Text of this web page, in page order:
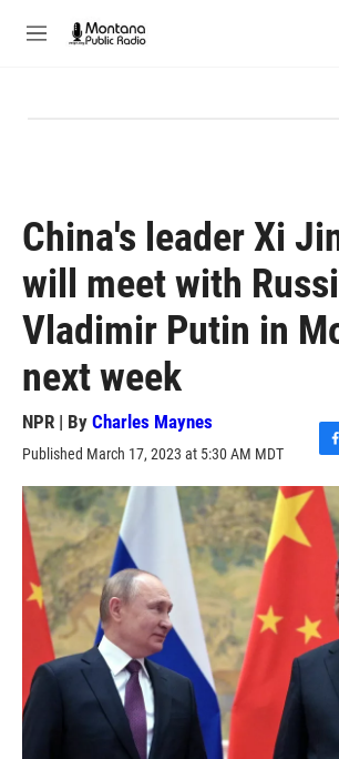
M
China's leader Xi
will meet with
Vladimir Putin in
next week
NPR | By Charles Maynes
Published March 17, 2023 at 5:30 AM MDT
F
a
c